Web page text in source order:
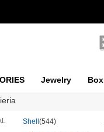
Jewelry Box
Shell (544)